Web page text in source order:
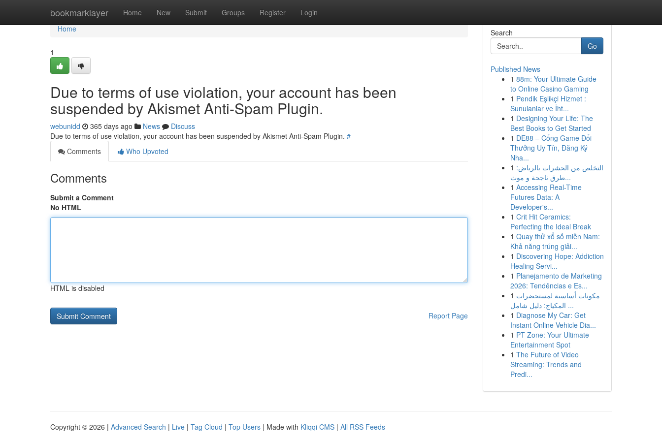
bookmarklayer Home New Submit Groups Register Login
Home
Home
1
Due to terms of use violation, your account has been
suspended by Akismet Anti-Spam Plugin.
webunidd 365 days ago News
Discuss
Due to terms of use violation, your account has been suspended by Akismet Anti-Spam Plugin. #
Comments
Who Upvoted
Comments
Submit a Comment
No HTML
HTML is disabled
Report Page
Search
Go
Published News
1 88m: Your Ultimate Guide
to Online Casino Gaming
1 Pendik Eşlikçi Hizmet :
Sunulanlar ve İht...
1 Designing Your Life: The
Best Books to Get Started
1 DE88 – Cổng Game Đổi
Thưởng Uy Tín, Đăng Ký
Nha...
1 التخلص من الحشرات بالرياض:
طرق ناجحة و موث...
1 Accessing Real-Time
Futures Data: A
Developer's...
1 Crit Hit Ceramics:
Perfecting the Ideal Break
1 Quay thử xổ số miền Nam:
Khả năng trúng giải...
1 Discovering Hope: Addiction
Healing Servi...
1 Planejamento de Marketing
2026: Tendências e Es...
1 مكونات أساسية لمستحضرات
المكياج: دليل شامل ...
1 Diagnose My Car: Get
Instant Online Vehicle Dia...
1 PT Zone: Your Ultimate
Entertainment Spot
1 The Future of Video
Streaming: Trends and
Predi...
Copyright © 2026 | Advanced Search | Live | Tag Cloud | Top Users | Made with Kliqqi CMS | All RSS Feeds